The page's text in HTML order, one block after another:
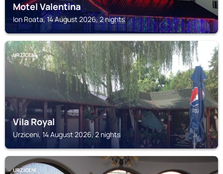
Motel Valentina
Ion Roata, 14 August 2026, 2 nights
URZICENI
Vila Royal
Urziceni, 14 August 2026, 2 nights
URZICENI